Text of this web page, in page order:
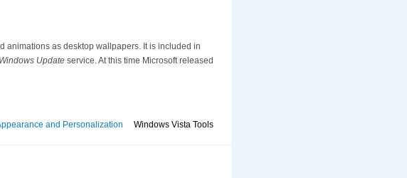
animations as desktop wallpapers. It is included in
Windows Update service. At this time Microsoft released
and Personalization Windows Vista Tools